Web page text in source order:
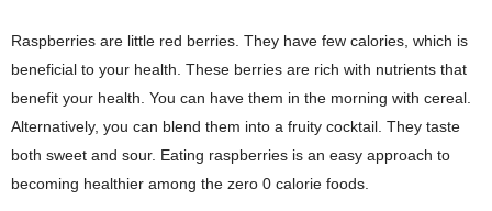
Raspberries are little red berries. They have few calories, which is
beneficial to your health. These berries are rich with nutrients that
benefit your health. You can have them in the morning with cereal.
Alternatively, you can blend them into a fruity cocktail. They taste
both sweet and sour. Eating raspberries is an easy approach to
becoming healthier among the zero 0 calorie foods.